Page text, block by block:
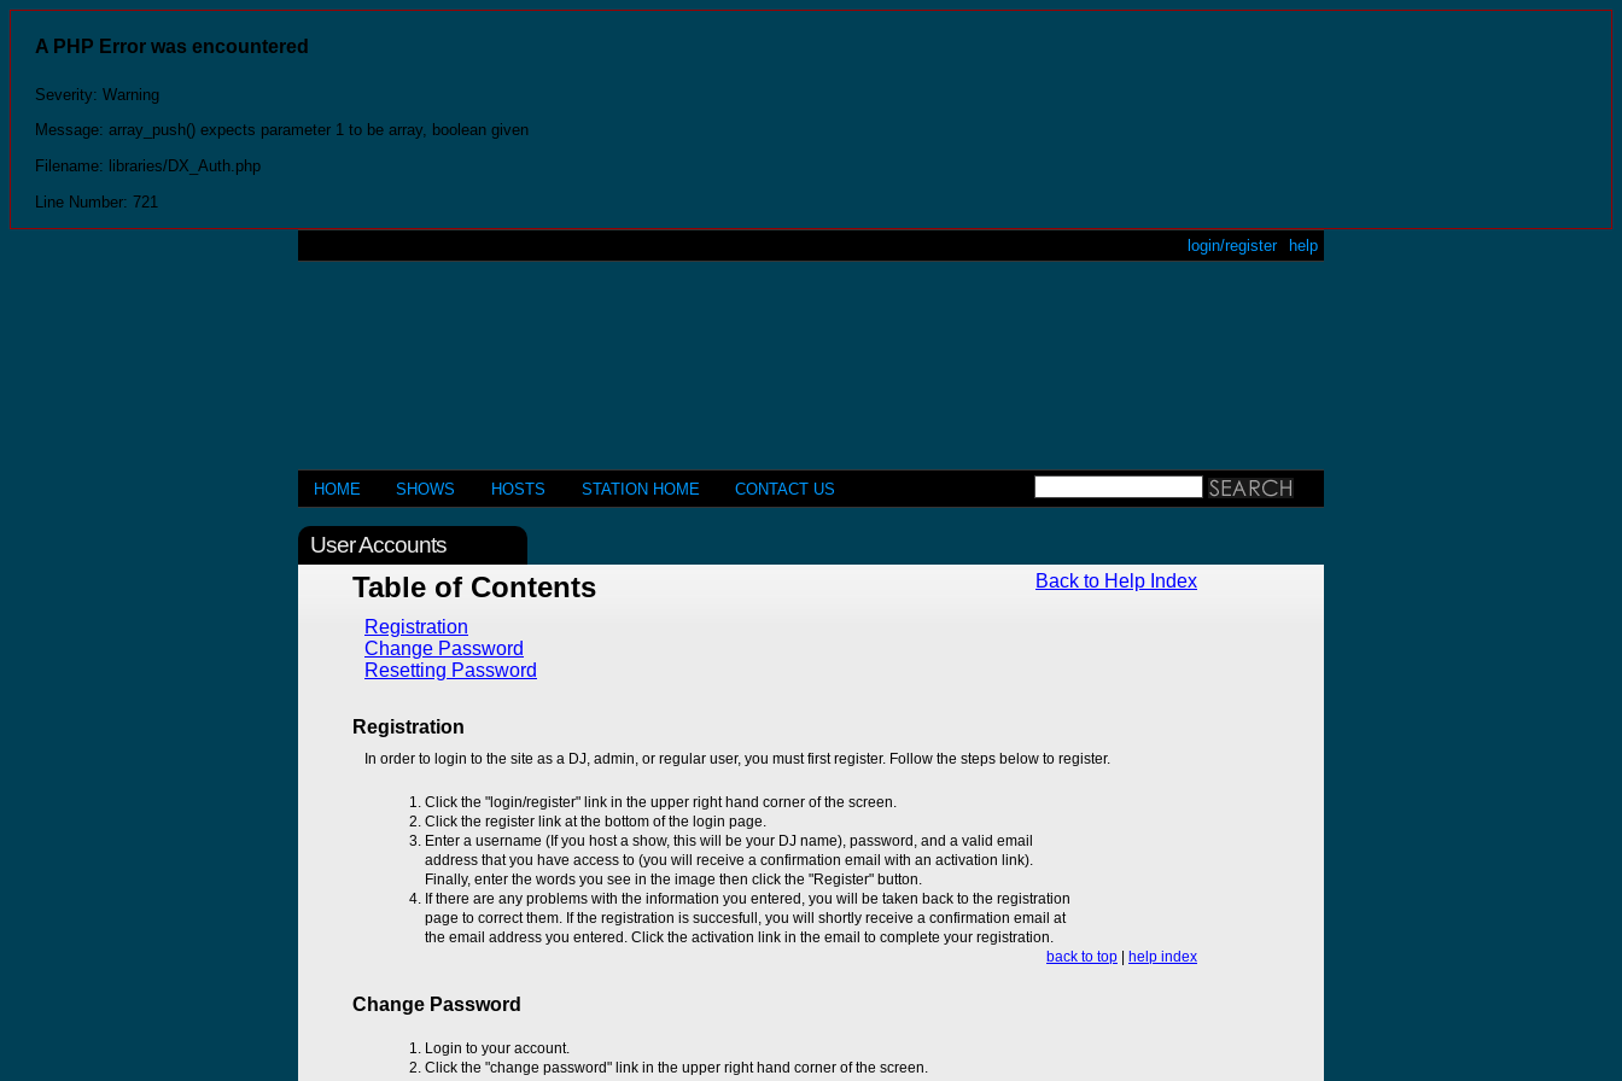
A PHP Error was encountered
Severity: Warning
Message: array_push() expects parameter 1 to be array, boolean given
Filename: libraries/DX_Auth.php
Line Number: 721
help
login/register
HOME SHOWS HOSTS STATION HOME CONTACT US
User Accounts
Back to Help Index
Table of Contents
Registration
Change Password
Resetting Password
Registration
In order to login to the site as a DJ, admin, or regular user, you must first register. Follow the steps below to register.
Click the "login/register" link in the upper right hand corner of the screen.
Click the register link at the bottom of the login page.
Enter a username (If you host a show, this will be your DJ name), password, and a valid email
address that you have access to (you will receive a confirmation email with an activation link).
Finally, enter the words you see in the image then click the "Register" button.
If there are any problems with the information you entered, you will be taken back to the registration
page to correct them. If the registration is succesfull, you will shortly receive a confirmation email at
the email address you entered. Click the activation link in the email to complete your registration.
back to top
help index
Change Password
Login to your account.
Click the "change password" link in the upper right hand corner of the screen.